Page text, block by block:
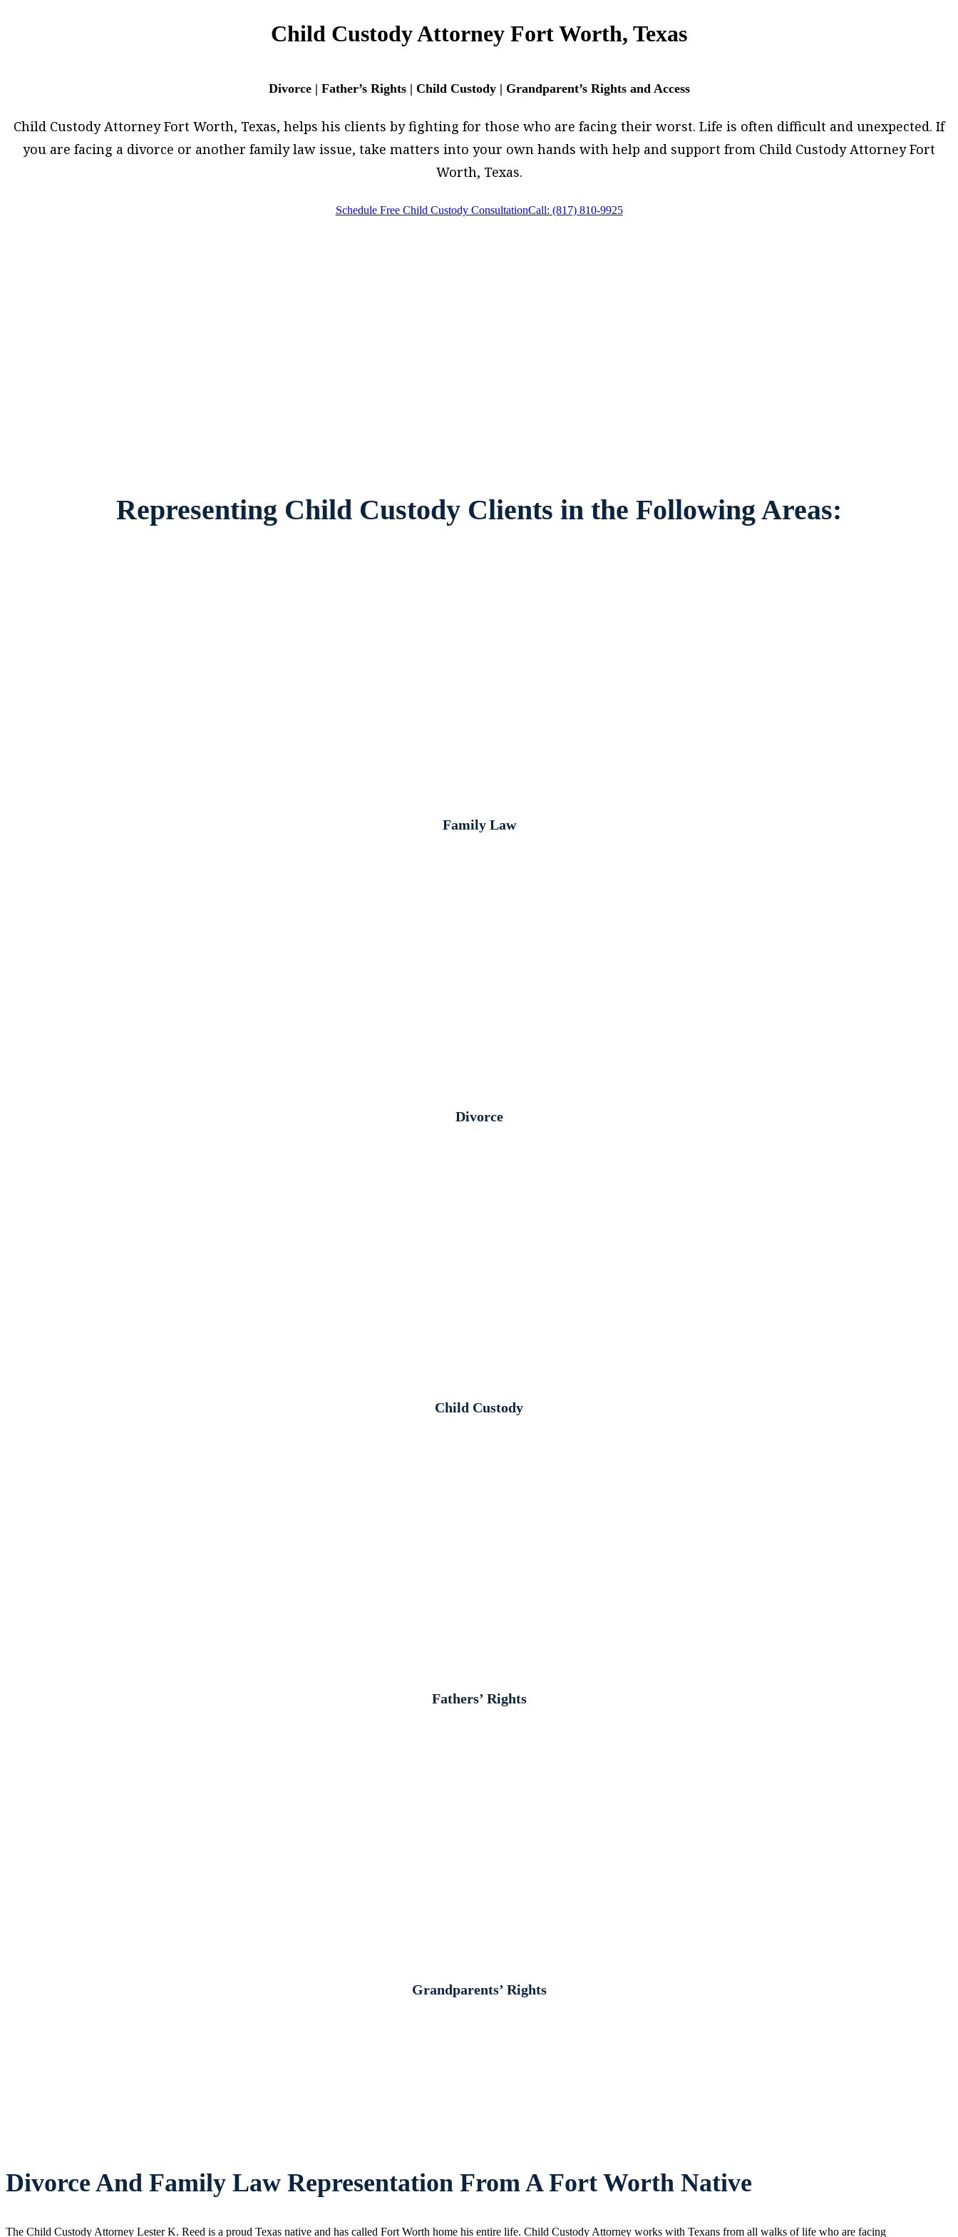
Child Custody Attorney Fort Worth, Texas
Divorce | Father’s Rights | Child Custody | Grandparent’s Rights and Access
Child Custody Attorney Fort Worth, Texas, helps his clients by fighting for those who are facing their worst. Life is often difficult and unexpected. If
you are facing a divorce or another family law issue, take matters into your own hands with help and support from Child Custody Attorney Fort
Worth, Texas.
Schedule Free Child Custody ConsultationCall: (817) 810-9925
Representing Child Custody Clients in the Following Areas:
Family Law
Divorce
Child Custody
Fathers’ Rights
Grandparents’ Rights
Divorce And Family Law Representation From A Fort Worth Native
The Child Custody Attorney Lester K. Reed is a proud Texas native and has called Fort Worth home his entire life. Child Custody Attorney works with Texans from all walks of life who are facing